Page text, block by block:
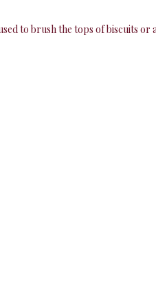
to brush the tops of biscuits or